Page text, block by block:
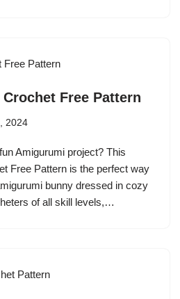
Free Pattern
2024
Amigurumi project? This
Free Pattern is the perfect way
bunny dressed in cozy
of all skill levels,…